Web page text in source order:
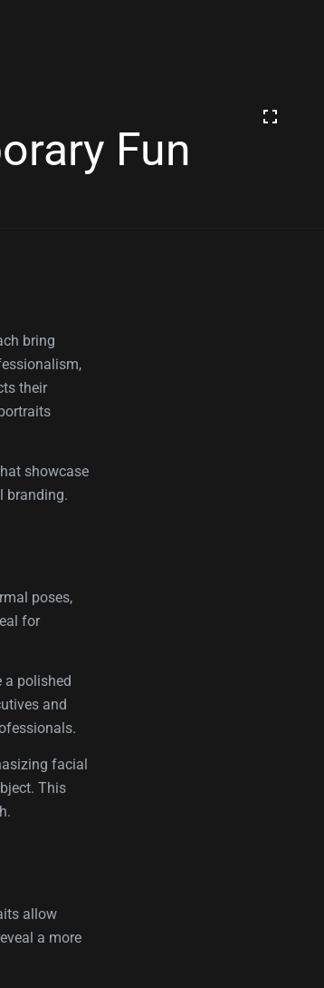
Fun
bring
their
showcase
branding.
poses,
for
a polished
and
facial
This
allow
a more